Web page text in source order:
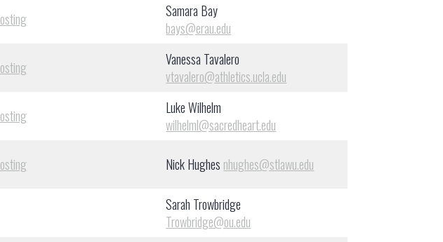
Samara Bay
bays@erau.edu
Vanessa Tavalero
vtavalero@athletics.ucla.edu
Luke Wilhelm
wilhelml@sacredheart.edu
Nick Hughes nhughes@stlawu.edu
Sarah Trowbridge
Trowbridge@ou.edu